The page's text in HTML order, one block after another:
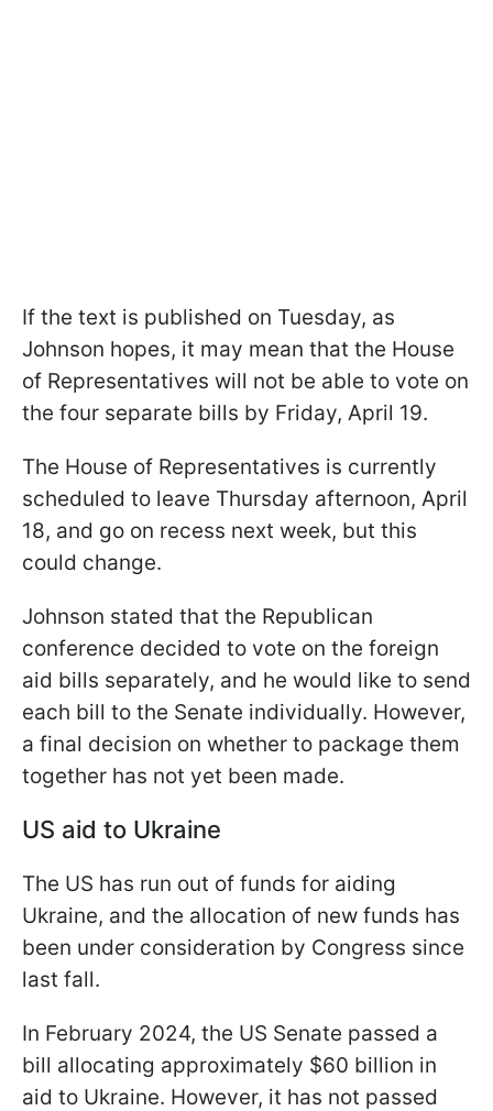
If the text is published on Tuesday, as
Johnson hopes, it may mean that the House
of Representatives will not be able to vote on
the four separate bills by Friday, April 19.
The House of Representatives is currently
scheduled to leave Thursday afternoon, April
18, and go on recess next week, but this
could change.
Johnson stated that the Republican
conference decided to vote on the foreign
aid bills separately, and he would like to send
each bill to the Senate individually. However,
a final decision on whether to package them
together has not yet been made.
US aid to Ukraine
The US has run out of funds for aiding
Ukraine, and the allocation of new funds has
been under consideration by Congress since
last fall.
In February 2024, the US Senate passed a
bill allocating approximately $60 billion in
aid to Ukraine. However, it has not passed